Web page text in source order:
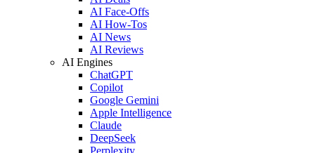
AI Face-Offs
AI How-Tos
AI News
AI Reviews
AI Engines
ChatGPT
Copilot
Google Gemini
Apple Intelligence
Claude
DeepSeek
Perplexity